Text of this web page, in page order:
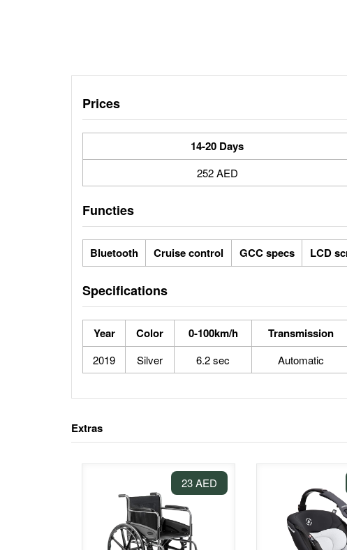
Prices
14-20 Days
252 AED
Functies
Bluetooth Cruise control GCC specs LCD
Specifications
Year Color 0-100km/h Transmission
2019 Silver 6.2 sec Automatic
Extras
23 AED